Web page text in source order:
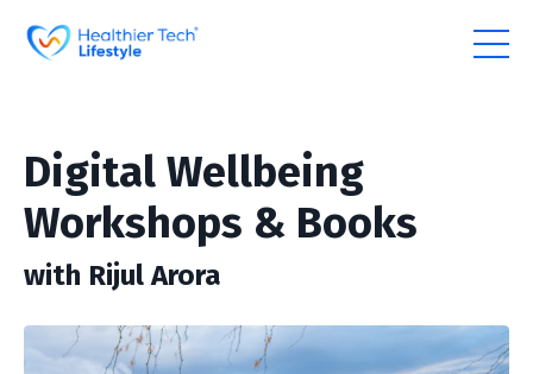
Digital Wellbeing
Workshops & Books
with Rijul Arora